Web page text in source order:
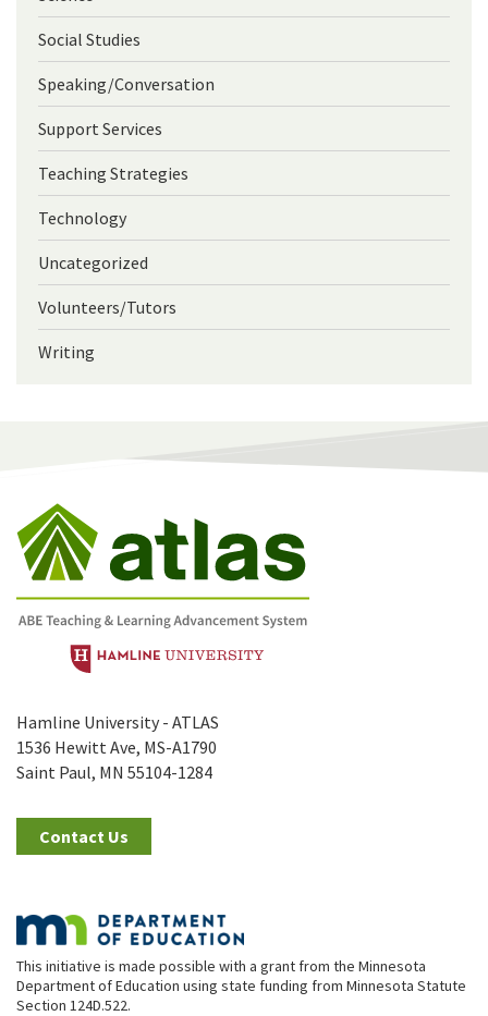
Social Studies
Speaking/Conversation
Support Services
Teaching Strategies
Technology
Uncategorized
Volunteers/Tutors
Writing
Hamline University - ATLAS
1536 Hewitt Ave, MS-A1790
Saint Paul, MN 55104-1284
Contact Us
This initiative is made possible with a grant from the Minnesota
Department of Education using state funding from Minnesota Statute
Section 124D.522.